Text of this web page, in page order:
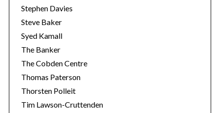
Stephen Davies
Steve Baker
Syed Kamall
The Banker
The Cobden Centre
Thomas Paterson
Thorsten Polleit
Tim Lawson-Cruttenden